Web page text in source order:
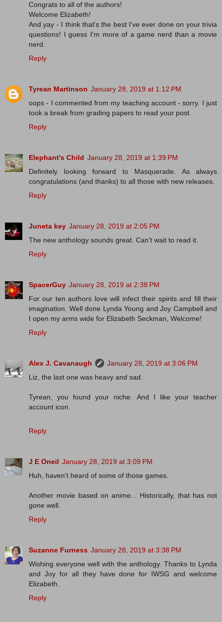
Congrats to all of the authors!
Welcome Elizabeth!
And yay - I think that's the best I've ever done on your trivia
questions! I guess I'm more of a game nerd than a movie
nerd.
Reply
Tyrean Martinson January 28, 2019 at 1:12 PM
oops - I commented from my teaching account - sorry. I just
took a break from grading papers to read your post.
Reply
Elephant's Child January 28, 2019 at 1:39 PM
Definitely looking forward to Masquerade. As always
congratulations (and thanks) to all those with new releases.
Reply
Juneta key January 28, 2019 at 2:05 PM
The new anthology sounds great. Can't wait to read it.
Reply
SpacerGuy January 28, 2019 at 2:38 PM
For our ten authors love will infect their spirits and fill their
imagination. Well done Lynda Young and Joy Campbell and
I open my arms wide for Elizabeth Seckman, Welcome!
Reply
Alex J. Cavanaugh
January 28, 2019 at 3:06 PM
Liz, the last one was heavy and sad.
Tyrean, you found your niche. And I like your teacher
account icon.
Reply
J E Oneil January 28, 2019 at 3:09 PM
Huh, haven't heard of some of those games.
Another movie based on anime... Historically, that has not
gone well.
Reply
Suzanne Furness January 28, 2019 at 3:38 PM
Wishing everyone well with the anthology. Thanks to Lynda
and Joy for all they have done for IWSG and welcome
Elizabeth.
Reply